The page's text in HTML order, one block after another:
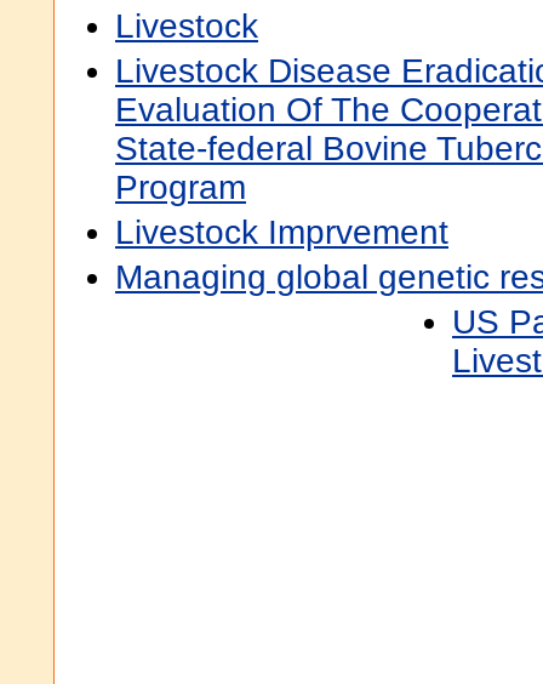
Livestock
Livestock Disease
Evaluation Of The
State-federal Bovine
Program
Livestock Imprvement
Managing global genetic
US